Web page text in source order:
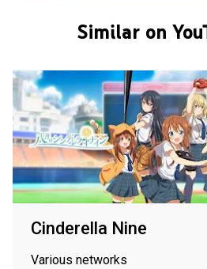
Similar on
Cinderella Nine
Various networks